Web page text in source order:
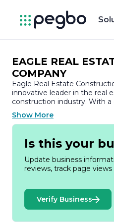
EAGLE REAL
COMPANY
Eagle Real Estate
innovative leader in the real
construction industry. With
a passion for creating high-
properties, the company has
for delivering projects that
clients.
Founded on the principles
satisfaction, Eagle Real
built a portfolio that
the-art commercial spaces,
ability to transform visions
approached with
every aspect, from design to
Show More
Is this your
Update business
reviews, track page
Verify Business